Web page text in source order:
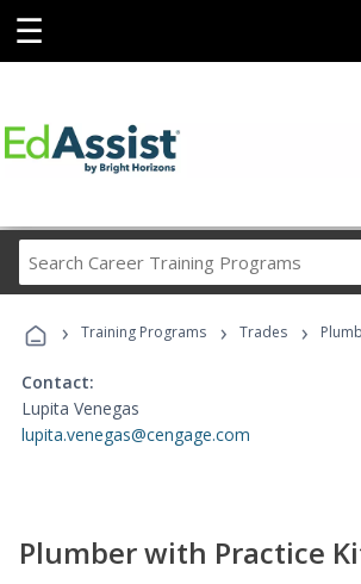
☰
Career
Programs
› Training Programs › Trades ›
Contact:
Lupita Venegas
lupita.venegas@cengage.com
Plumber with Practice